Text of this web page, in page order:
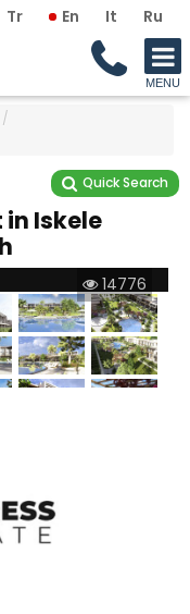
Tr En It Ru
/
Quick Search
Iskele
14776